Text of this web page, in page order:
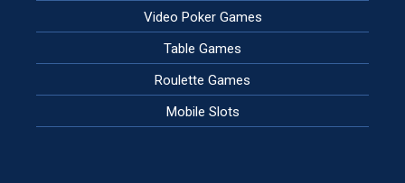
Video Poker Games
Table Games
Roulette Games
Mobile Slots